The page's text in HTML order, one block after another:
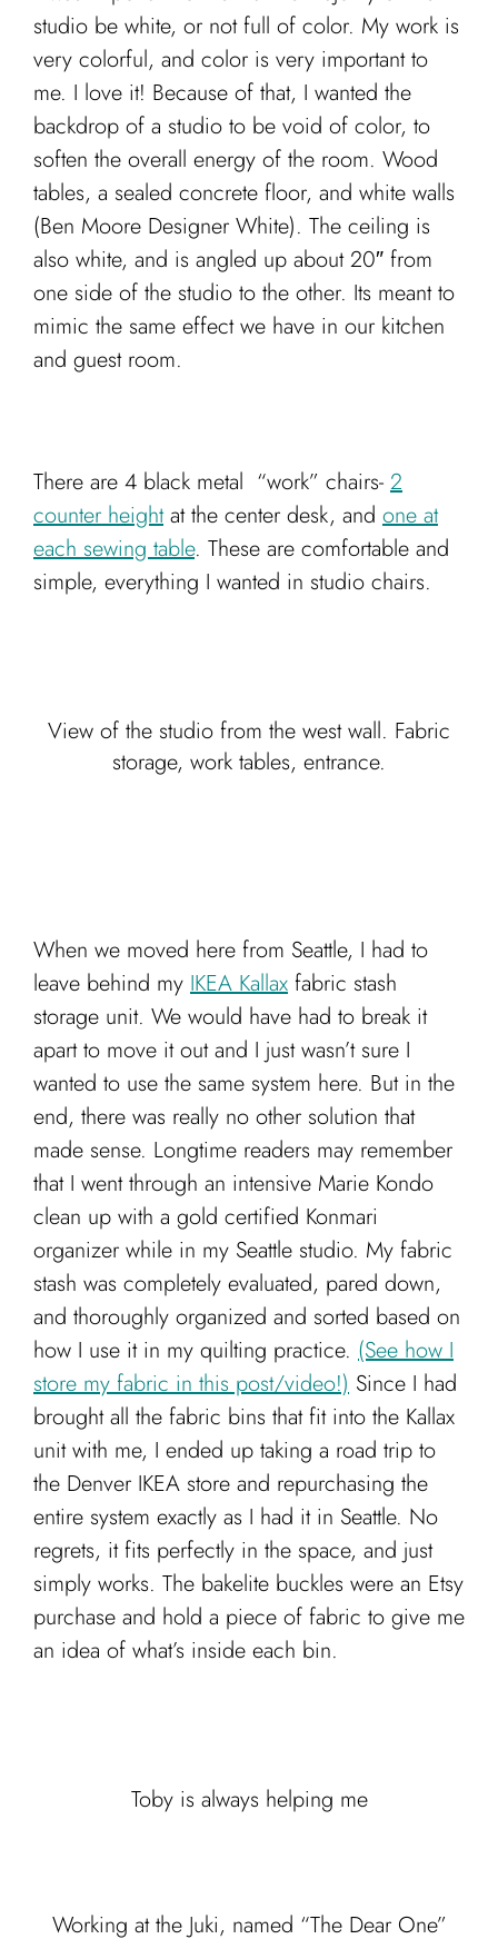
studio be white, or not full of color. My work is
very colorful, and color is very important to
me. I love it! Because of that, I wanted the
backdrop of a studio to be void of color, to
soften the overall energy of the room. Wood
tables, a sealed concrete floor, and white walls
(Ben Moore Designer White). The ceiling is
also white, and is angled up about 20″ from
one side of the studio to the other. Its meant to
mimic the same effect we have in our kitchen
and guest room.
There are 4 black metal “work” chairs- 2
counter heightat the center desk, and one at
each sewing table. These are comfortable and
simple, everything I wanted in studio chairs.
View of the studio from the west wall. Fabric
storage, work tables, entrance.
When we moved here from Seattle, I had to
leave behind my IKEA Kallax fabric stash
storage unit. We would have had to break it
apart to move it out and I just wasn’t sure I
wanted to use the same system here. But in the
end, there was really no other solution that
made sense. Longtime readers may remember
that I went through an intensive Marie Kondo
clean up with a gold certified Konmari
organizer while in my Seattle studio. My fabric
stash was completely evaluated, pared down,
and thoroughly organized and sorted based on
how I use it in my quilting practice. (See how I
store my fabric in this post/video!) Since I had
brought all the fabric bins that fit into the Kallax
unit with me, I ended up taking a road trip to
the Denver IKEA store and repurchasing the
entire system exactly as I had it in Seattle. No
regrets, it fits perfectly in the space, and just
simply works. The bakelite buckles were an Etsy
purchase and hold a piece of fabric to give me
an idea of what’s inside each bin.
Toby is always helping me
Working at the Juki, named “The Dear One”